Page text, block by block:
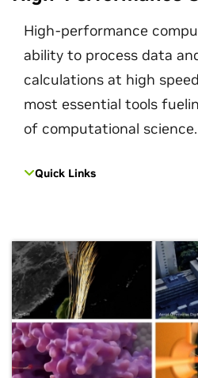
High-performance
ability to process data
calculations at high
most essential tools
of computational science.
Quick Links